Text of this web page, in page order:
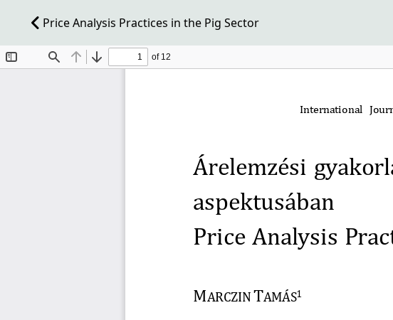
Price Analysis Practices in the Pig Sector